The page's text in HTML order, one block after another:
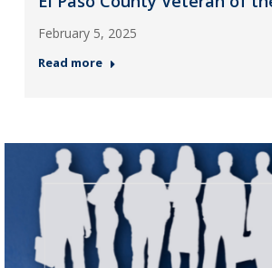
February 5, 2025
Read more